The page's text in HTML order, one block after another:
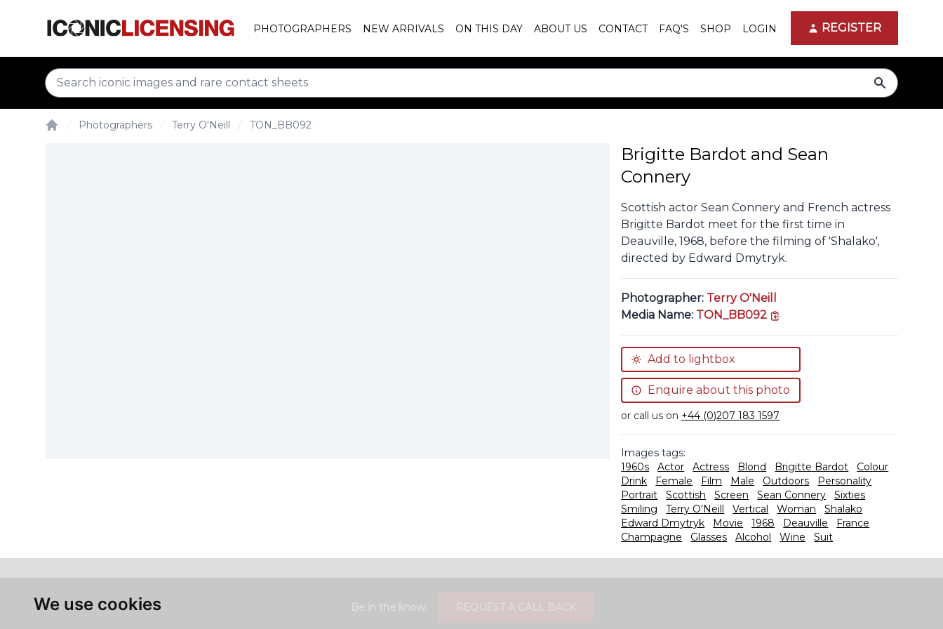
We use cookies
PHOTOGRAPHERS NEW ARRIVALS ON THIS DAY ABOUT US CONTACT FAQ'S SHOP LOGIN REGISTER
search
Photographers Terry O'Neill TON_BB092
Brigitte Bardot and Sean
Connery
Scottish actor Sean Connery and French actress
Brigitte Bardot meet for the first time in
Deauville, 1968, before the filming of 'Shalako',
directed by Edward Dmytryk.
Photographer: Terry O'Neill
Media Name: TON_BB092
Add to lightbox
Enquire about this photo
or call us on +44 (0)207 183 1597
Images tags:
1960s
Actor Actress Blond Brigitte Bardot
Colour
Drink
Female Film Male Outdoors
Personality
Portrait
Scottish Screen Sean Connery
Sixties
Smiling
Terry O'Neill Vertical Woman
Shalako
Edward Dmytryk
Movie 1968 Deauville
France
Champagne
Glasses Alcohol Wine Suit